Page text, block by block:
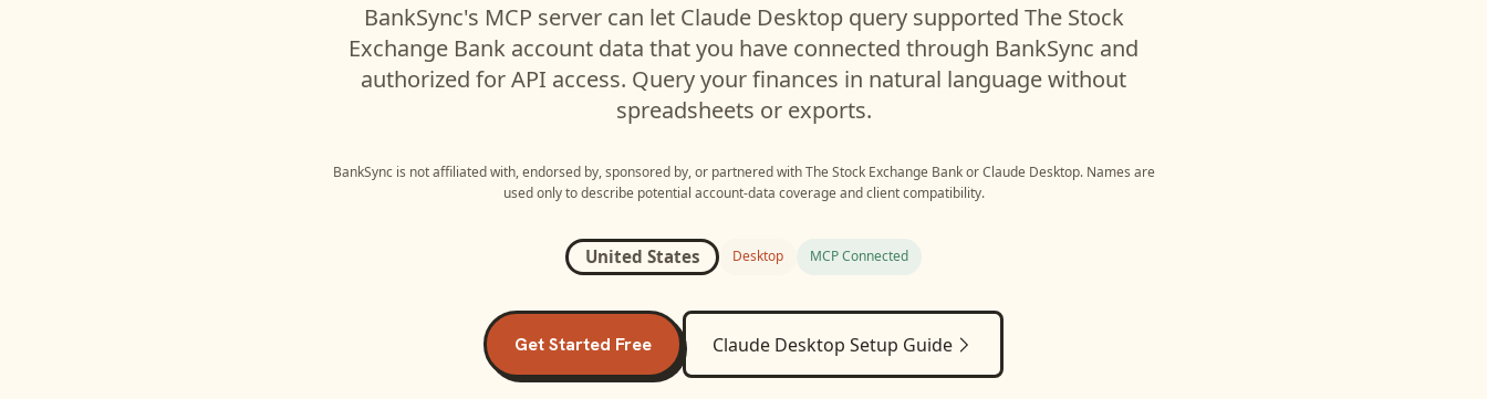
BankSync's MCP server can let Claude Desktopquery supported The Stock
Exchange Bank account data that you have connected through BankSync and
authorized for API access. Query your finances in natural language without
spreadsheets or exports.
BankSync is not affiliated with, endorsed by, sponsored by, or partnered with The Stock Exchange BankorClaude Desktop. Names are
used only to describe potential account-data coverage and client compatibility.
United States Desktop MCP Connected
Get Started Free Claude Desktop Setup Guide